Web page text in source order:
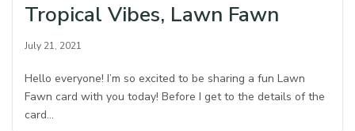
Tropical Vibes, Lawn Fawn
July 21, 2021
Hello everyone! I’m so excited to be sharing a fun Lawn
Fawn card with you today! Before I get to the details of the
card…